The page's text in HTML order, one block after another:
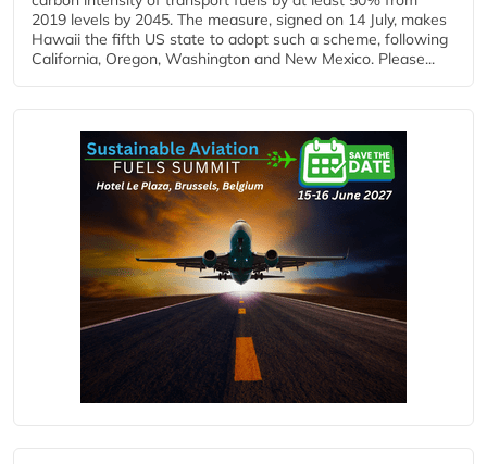
2019 levels by 2045. The measure, signed on 14 July, makes
Hawaii the fifth US state to adopt such a scheme, following
California, Oregon, Washington and New Mexico. Please...